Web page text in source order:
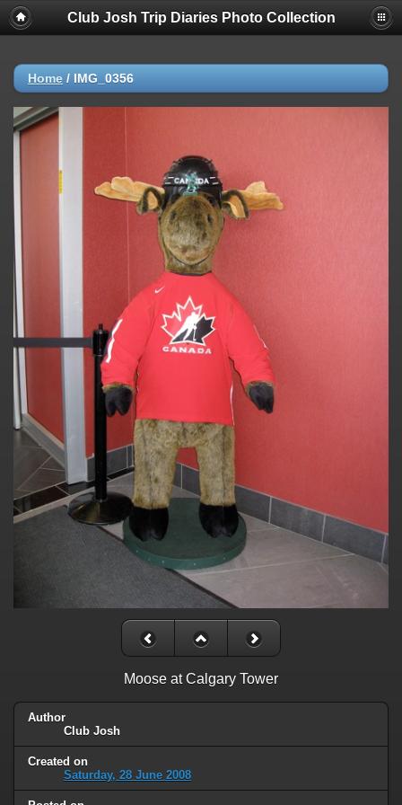
Club Josh Trip Diaries Photo Collection
Home / IMG_0356
Moose at Calgary Tower
Author
Club Josh
Created on
Saturday, 28 June 2008